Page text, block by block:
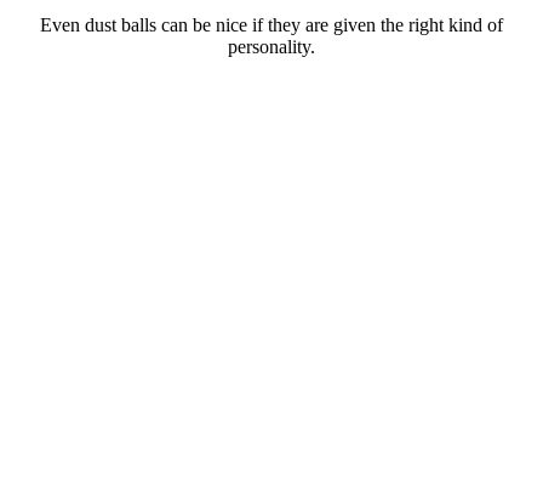
Even dust balls can be nice if they are given the right kind of
personality.